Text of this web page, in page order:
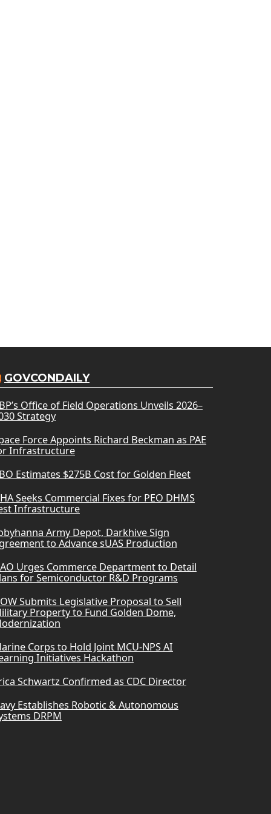
GOVCONDAILY
Office of Field Operations Unveils 2026–
Strategy
Force Appoints Richard Beckman as PAE
Infrastructure
Estimates $275B Cost for Golden Fleet
Seeks Commercial Fixes for PEO DHMS
Infrastructure
Army Depot, Darkhive Sign
to Advance sUAS Production
Urges Commerce Department to Detail
for Semiconductor R&D Programs
Submits Legislative Proposal to Sell
Property to Fund Golden Dome,
Corps to Hold Joint MCU-NPS AI
Initiatives Hackathon
Schwartz Confirmed as CDC Director
Establishes Robotic & Autonomous
DRPM